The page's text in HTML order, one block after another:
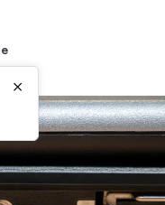
×